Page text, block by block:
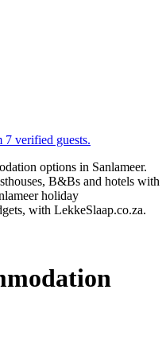
7 verified guests.
options in Sanlameer.
B&Bs and hotels with
holiday
with LekkeSlaap.co.za.